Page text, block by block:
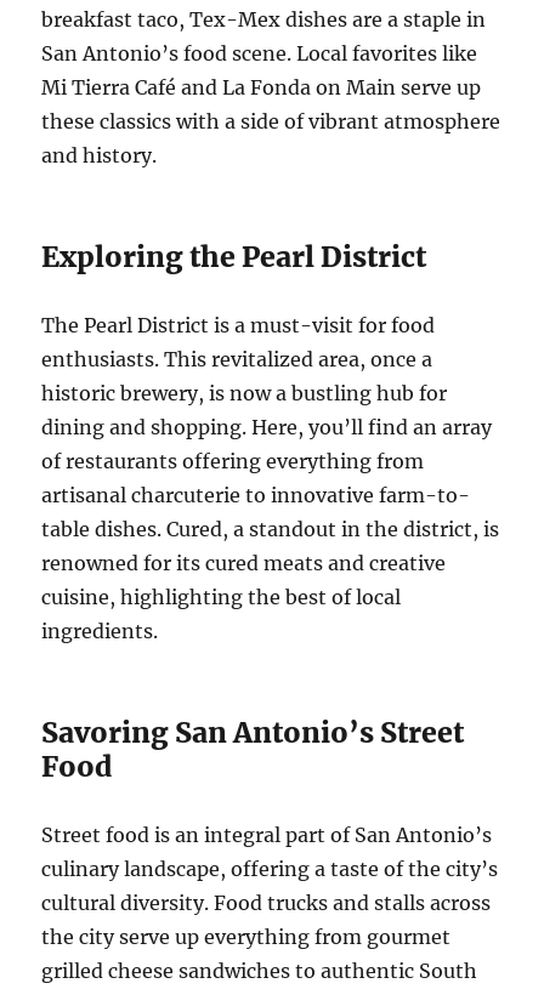
breakfast taco, Tex-Mex dishes are a staple in
San Antonio’s food scene. Local favorites like
Mi Tierra Café and La Fonda on Main serve up
these classics with a side of vibrant atmosphere
and history.
Exploring the Pearl District
The Pearl District is a must-visit for food
enthusiasts. This revitalized area, once a
historic brewery, is now a bustling hub for
dining and shopping. Here, you’ll find an array
of restaurants offering everything from
artisanal charcuterie to innovative farm-to-
table dishes. Cured, a standout in the district, is
renowned for its cured meats and creative
cuisine, highlighting the best of local
ingredients.
Savoring San Antonio’s Street
Food
Street food is an integral part of San Antonio’s
culinary landscape, offering a taste of the city’s
cultural diversity. Food trucks and stalls across
the city serve up everything from gourmet
grilled cheese sandwiches to authentic South